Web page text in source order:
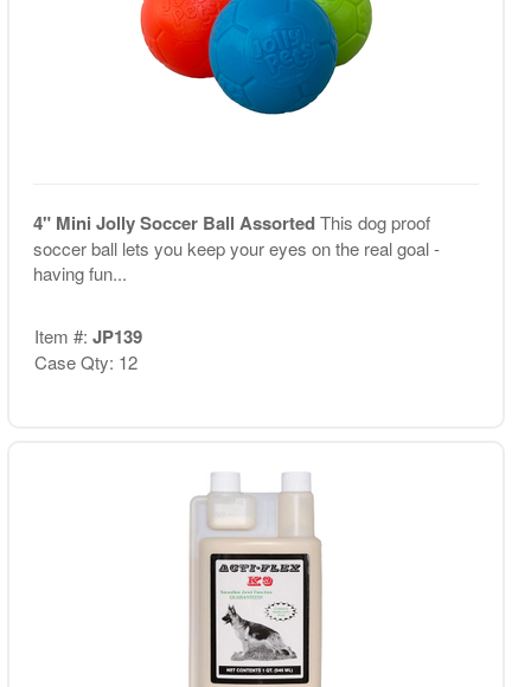
4" Mini Jolly Soccer Ball AssortedThis dog proof
soccer ball lets you keep your eyes on the real goal -
having fun...
Item #: JP139
Case Qty: 12